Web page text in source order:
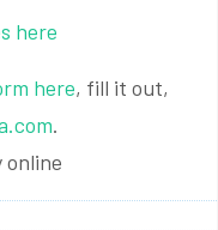
here
here, fill it out,
.
online